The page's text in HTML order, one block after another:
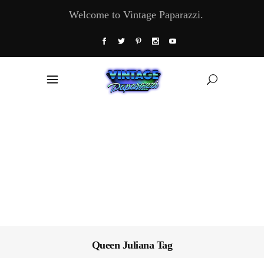
Welcome to Vintage Paparazzi.
Queen Juliana Tag